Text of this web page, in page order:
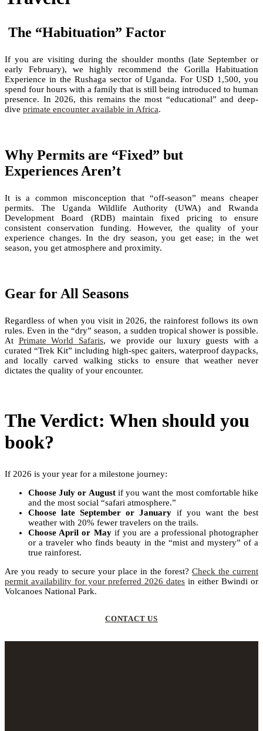
The “Habituation” Factor
If you are visiting during the shoulder months (late September or
early February), we highly recommend the Gorilla Habituation
Experience in the Rushaga sector of Uganda. For USD 1,500, you
spend four hours with a family that is still being introduced to human
presence. In 2026, this remains the most “educational” and deep-
dive primate encounter available in Africa.
Why Permits are “Fixed” but
Experiences Aren’t
It is a common misconception that “off-season” means cheaper
permits. The Uganda Wildlife Authority (UWA) and Rwanda
Development Board (RDB) maintain fixed pricing to ensure
consistent conservation funding. However, the quality of your
experience changes. In the dry season, you get ease; in the wet
season, you get atmosphere and proximity.
Gear for All Seasons
Regardless of when you visit in 2026, the rainforest follows its own
rules. Even in the “dry” season, a sudden tropical shower is possible.
At Primate World Safaris, we provide our luxury guests with a
curated “Trek Kit” including high-spec gaiters, waterproof daypacks,
and locally carved walking sticks to ensure that weather never
dictates the quality of your encounter.
The Verdict: When should you
book?
If 2026 is your year for a milestone journey:
Choose July or Augustif you want the most comfortable hike
and the most social “safari atmosphere.”
Choose late September or January if you want the best
weather with 20% fewer travelers on the trails.
Choose April or Mayif you are a professional photographer
or a traveler who finds beauty in the “mist and mystery” of a
true rainforest.
Are you ready to secure your place in the forest? Check the current
permit availability for your preferred 2026 dates in either Bwindi or
Volcanoes National Park.
CONTACT US